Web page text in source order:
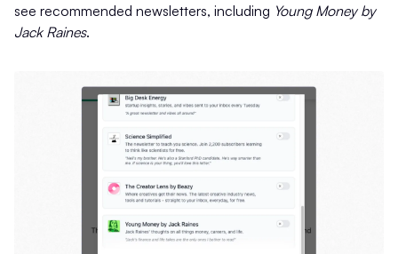
see recommended newsletters, including Young Money by
Jack Raines.